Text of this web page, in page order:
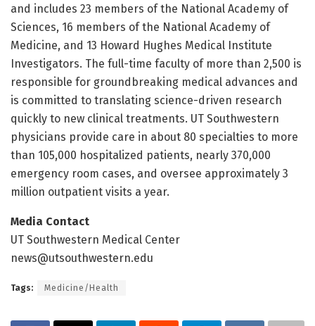
and includes 23 members of the National Academy of
Sciences, 16 members of the National Academy of
Medicine, and 13 Howard Hughes Medical Institute
Investigators. The full-time faculty of more than 2,500 is
responsible for groundbreaking medical advances and
is committed to translating science-driven research
quickly to new clinical treatments. UT Southwestern
physicians provide care in about 80 specialties to more
than 105,000 hospitalized patients, nearly 370,000
emergency room cases, and oversee approximately 3
million outpatient visits a year.
Media Contact
UT Southwestern Medical Center
news@utsouthwestern.edu
Tags: Medicine/Health